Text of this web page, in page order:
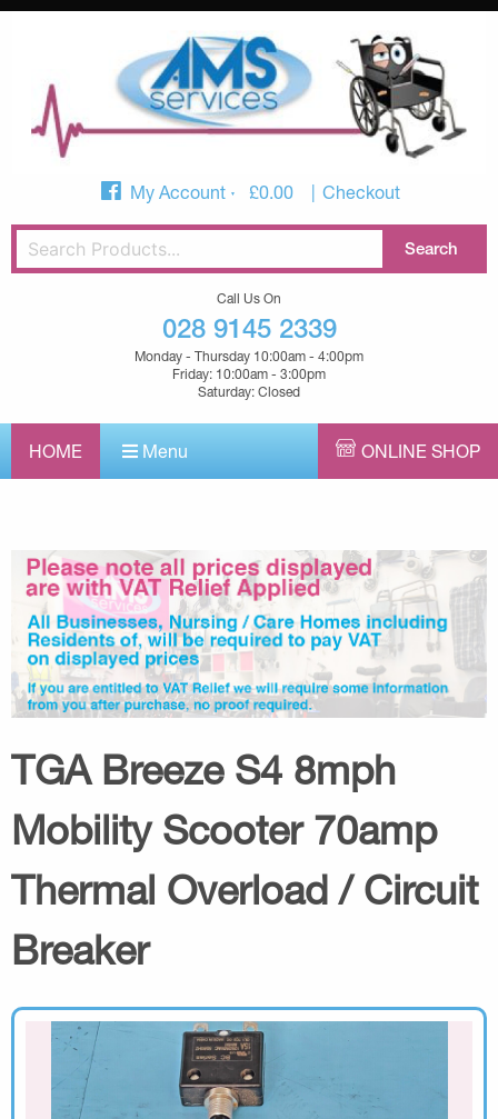
My Account £0.00 Checkout
Call Us On
028 9145 2339
Monday - Thursday 10:00am - 4:00pm
Friday: 10:00am - 3:00pm
Saturday: Closed
HOME Menu ONLINE SHOP
TGA Breeze S4 8mph
Mobility Scooter 70amp
Thermal Overload / Circuit
Breaker